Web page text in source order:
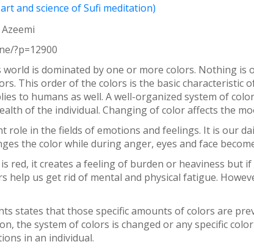
and science of Sufi meditation)
?p=12900
is dominated by one or more colors. Nothing
This order of the colors is the basic characteristic
to humans as well. A well-organized system of
of the individual. Changing of color affects the
role in the fields of emotions and feelings. It is our
the color while during anger, eyes and face
red, it creates a feeling of burden or heaviness but
help us get rid of mental and physical fatigue.
states that those specific amounts of colors are
the system of colors is changed or any specific
in an individual.